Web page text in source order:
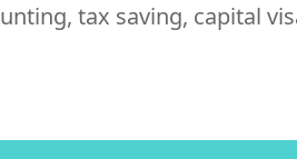
tax saving, capital